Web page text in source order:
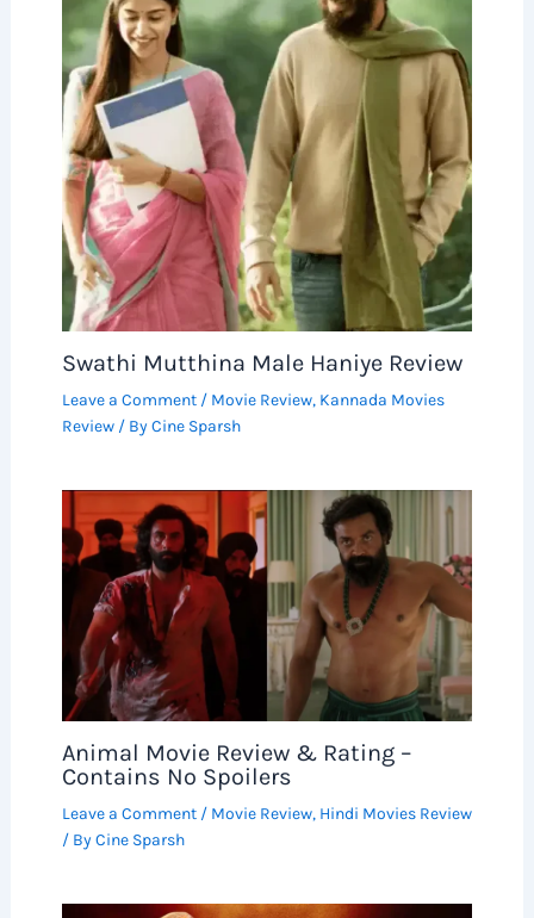
Swathi Mutthina Male Haniye Review
Leave a Comment / Movie Review, Kannada Movies
Review/ ByCine Sparsh
Animal Movie Review & Rating –
Contains No Spoilers
Leave a Comment / Movie Review, Hindi Movies Review
/ ByCine Sparsh